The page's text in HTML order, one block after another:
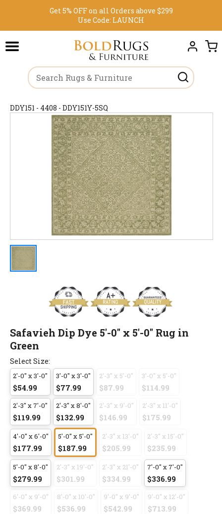
Get 5% OFF on all Orders above $299
Use Code: LAUNCH
DDY151 - 4408 - DDY151Y-5SQ
Safavieh Dip Dye 5'-0" x 5'-0" Rug in
Green
Select Size:
2'-0" x 3'-0"
$54.99
3'-0" x 3'-0"
$77.99
2'-3" x 5'-0"
$87.99
3'-0" x 5'-0"
$114.99
2'-3" x 7'-0"
$119.99
2'-3" x 8'-0"
$132.99
2'-3" x 9'-0"
$146.99
2'-3" x 11'-0"
$175.99
4'-0" x 6'-0"
$177.99
5'-0" x 5'-0"
$187.99
2'-3" x 13'-0"
$205.99
2'-3" x 15'-0"
$235.99
5'-0" x 8'-0"
$279.99
2'-3" x 19'-0"
$301.99
2'-3" x 21'-0"
$334.99
7'-0" x 7'-0"
$336.99
6'-0" x 9'-0"
$369.99
8'-0" x 10'-0"
$536.99
9'-0" x 9'-0"
$542.99
9'-0" x 12'-0"
$713.99